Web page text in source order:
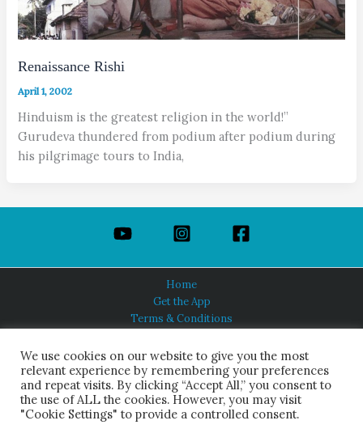
Renaissance Rishi
April 1, 2002
Hinduism is the greatest religion in the world!”
Gurudeva thundered from podium after podium during
his pilgrimage tours to India,
Home
Get the App
Terms & Conditions
About Us
HINDUISM TODAY®
We use cookies on our website to give you the most
relevant experience by remembering your preferences
and repeat visits. By clicking “Accept All,” you consent to
the use of ALL the cookies. However, you may visit
"Cookie Settings" to provide a controlled consent.